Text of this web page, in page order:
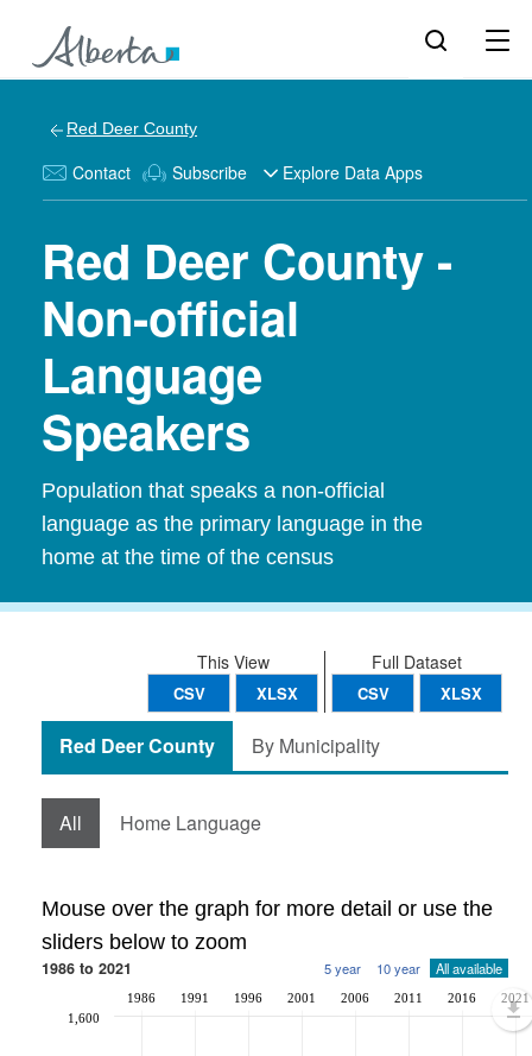
Red Deer County
Contact Subscribe Explore Data Apps
Red Deer County -
Non-official
Language
Speakers
Population that speaks a non-official
language as the primary language in the
home at the time of the census
Full Dataset
CSV XLSX
This View
CSV XLSX
Red Deer County By Municipality
All Home Language
Mouse over the graph for more detail or use the
sliders below to zoom
1986 to 2021 5 year 10 year All available
1986 1991 1996 2001 2006 2011 2016 2021
1,600